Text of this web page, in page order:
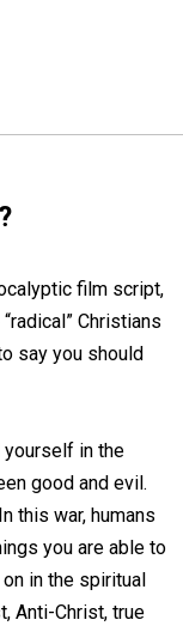
film script,
Christians
say you should
yourself in the
good and evil.
this war, humans
you are able to
in the spiritual
Anti-Christ, true